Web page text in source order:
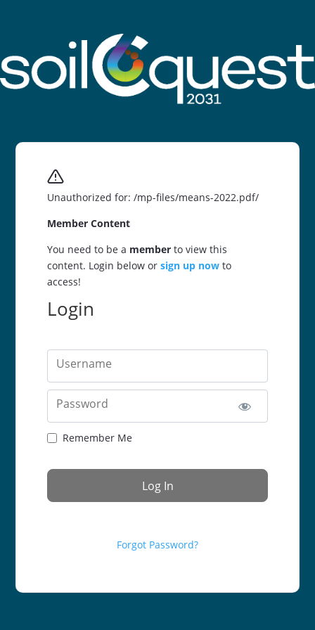
Unauthorized for:/mp-files/means-2022.pdf/
Member Content
You need to be a member to view this
content. Login below orsign up now to
access!
Login
Username
Password
Remember Me
Forgot Password?